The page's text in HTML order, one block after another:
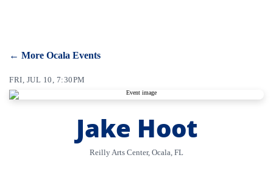
← More Ocala Events
FRI, JUL 10, 7:30PM
Jake Hoot
Reilly Arts Center, Ocala, FL